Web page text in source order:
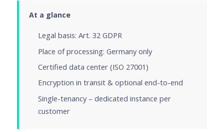
At a glance
Legal basis: Art. 32 GDPR
Place of processing: Germany only
Certified data center (ISO 27001)
Encryption in transit & optional end-to-end
Single-tenancy – dedicated instance per
customer